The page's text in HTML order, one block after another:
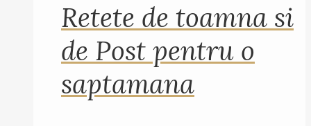
Retete de toamna si
de Post pentru o
saptamana